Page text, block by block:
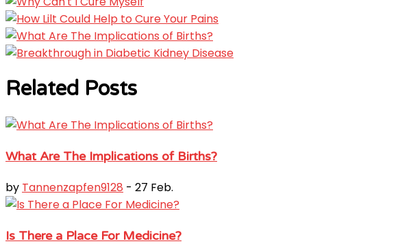
Related Posts
What Are The Implications of Births?
by Tannenzapfen9128 - 27 Feb.
Is There a Place For Medicine?